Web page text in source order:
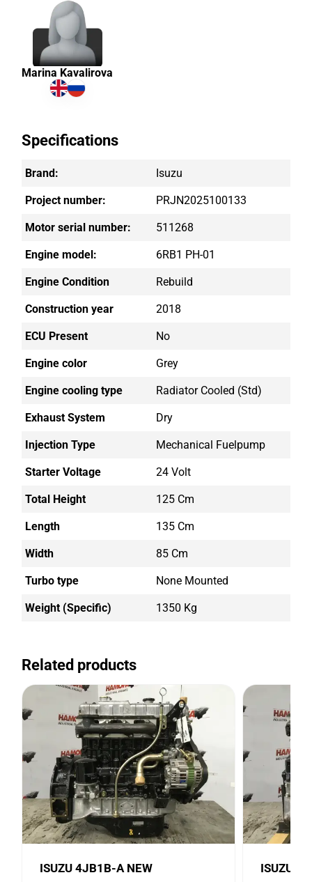
Marina Kavalirova
Specifications
Brand: Isuzu
Project number: PRJN2025100133
Motor serial number: 511268
Engine model: 6RB1 PH-01
Engine Condition Rebuild
Construction year 2018
ECU Present No
Engine color Grey
Engine cooling type Radiator Cooled (std)
Exhaust System Dry
Injection Type Mechanical Fuelpump
Starter Voltage 24 Volt
Total Height 125 Cm
Length 135 Cm
Width 85 Cm
Turbo type None Mounted
Weight (Specific) 1350 Kg
Related products
ISUZU 4JB1B-A NEW ISUZU